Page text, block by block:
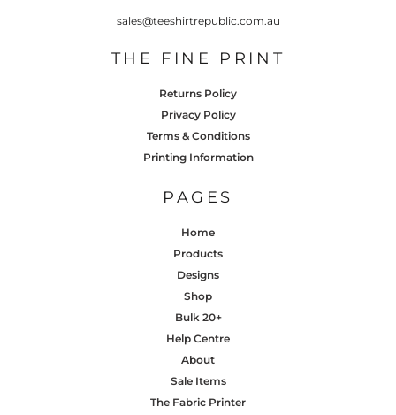
sales@teeshirtrepublic.com.au
THE FINE PRINT
Returns Policy
Privacy Policy
Terms & Conditions
Printing Information
PAGES
Home
Products
Designs
Shop
Bulk 20+
Help Centre
About
Sale Items
The Fabric Printer